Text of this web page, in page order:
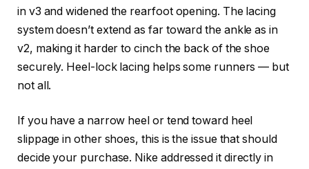
in v3 and widened the rearfoot opening. The lacing
system doesn’t extend as far toward the ankle as in
v2, making it harder to cinch the back of the shoe
securely. Heel-lock lacing helps some runners — but
not all.
If you have a narrow heel or tend toward heel
slippage in other shoes, this is the issue that should
decide your purchase. Nike addressed it directly in